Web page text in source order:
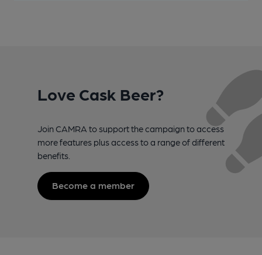
Love Cask Beer?
Join CAMRA to support the campaign to access
more features plus access to a range of different
benefits.
Become a member